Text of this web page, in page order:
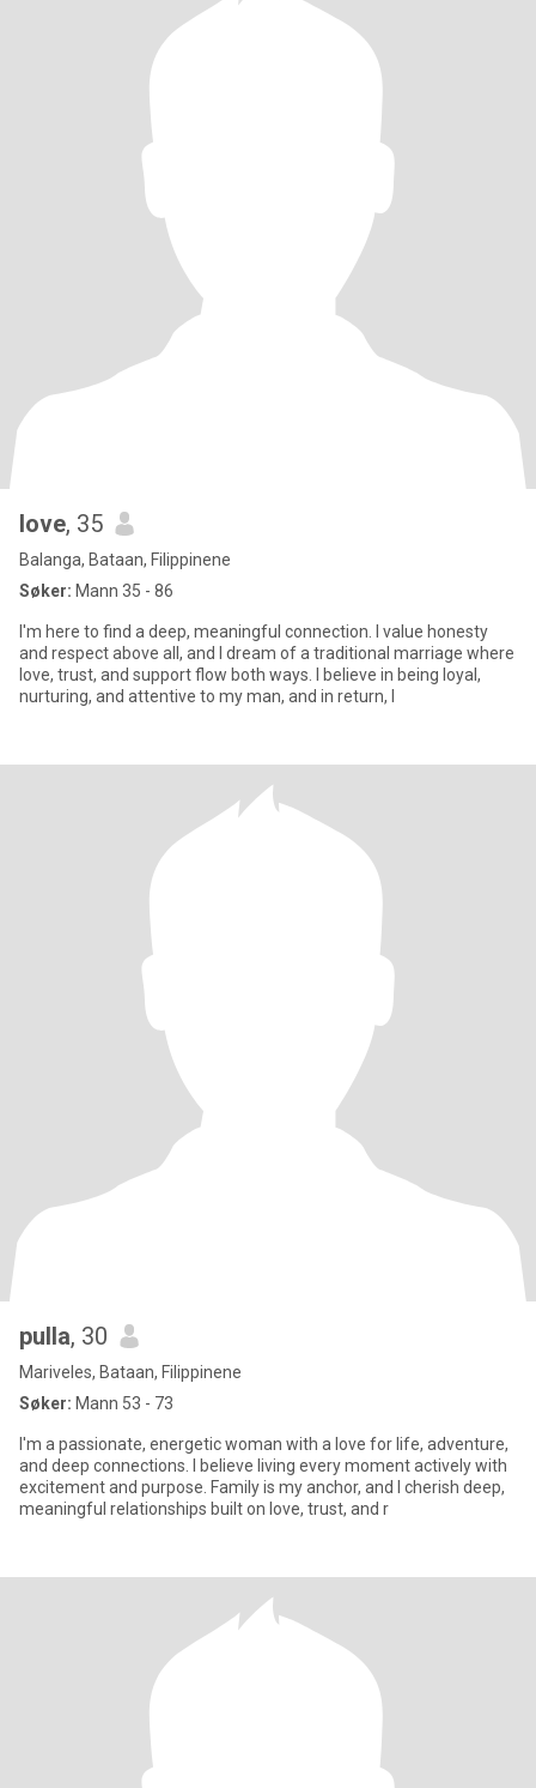
love, 35
Balanga, Bataan, Filippinene
Søker: Mann 35 - 86
I'm here to find a deep, meaningful connection. I value honesty
and respect above all, and I dream of a traditional marriage where
love, trust, and support flow both ways. I believe in being loyal,
nurturing, and attentive to my man, and in return, I
pulla, 30
Mariveles, Bataan, Filippinene
Søker: Mann 53 - 73
I'm a passionate, energetic woman with a love for life, adventure,
and deep connections. I believe living every moment actively with
excitement and purpose. Family is my anchor, and I cherish deep,
meaningful relationships built on love, trust, and r